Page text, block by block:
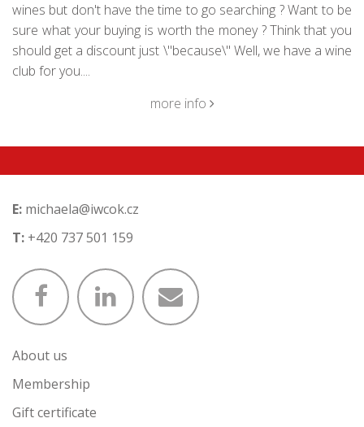
wines but don't have the time to go searching ? Want to be
sure what your buying is worth the money ? Think that you
should get a discount just \"because\" Well, we have a wine
club for you....
more info
E: michaela@iwcok.cz
T: +420 737 501 159
About us
Membership
Gift certificate